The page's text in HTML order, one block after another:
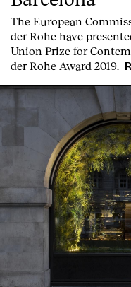
The European
der Rohe have
Union Prize for
der Rohe Award 2019.